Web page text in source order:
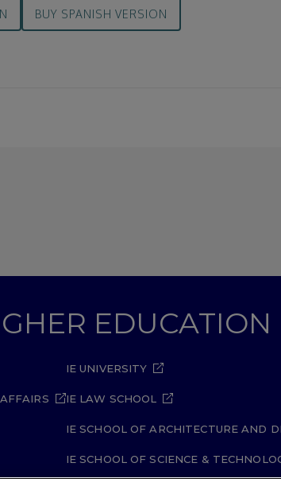
BUY SPANISH VERSION
EDUCATION
IE UNIVERSITY
IE LAW SCHOOL
IE SCHOOL OF ARCHITECTURE AND
IE SCHOOL OF SCIENCE &